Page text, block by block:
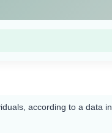
according to a data in